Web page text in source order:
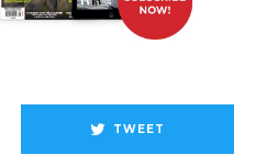
TWEET